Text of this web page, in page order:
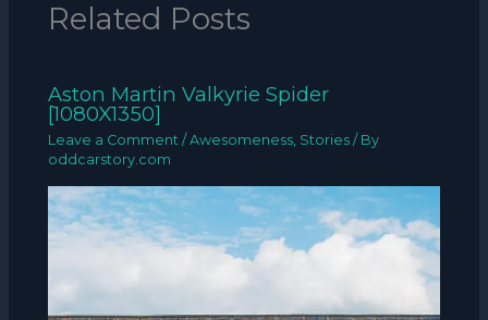
Related Posts
Aston Martin Valkyrie Spider
[1080X1350]
Leave a Comment /Awesomeness Stories / By
oddcarstory.com